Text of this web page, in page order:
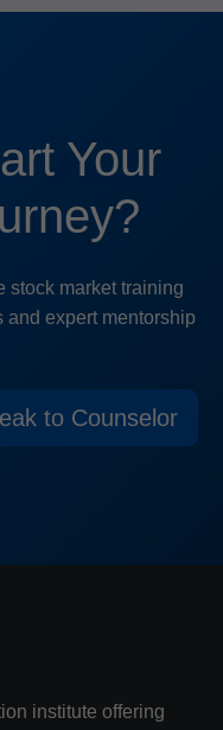
Your
stock market training
and expert mentorship
to Counselor
institute offering